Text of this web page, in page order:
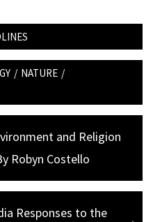
/ NATURE /
and Religion
Robyn Costello
Responses to the